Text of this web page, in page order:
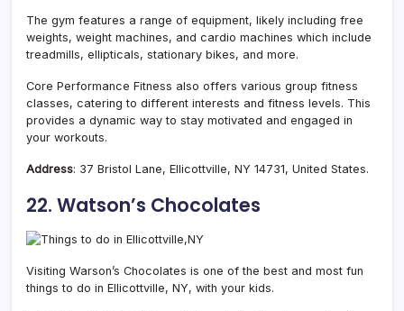
The gym features a range of equipment, likely including free
weights, weight machines, and cardio machines which include
treadmills, ellipticals, stationary bikes, and more.
Core Performance Fitness also offers various group fitness
classes, catering to different interests and fitness levels. This
provides a dynamic way to stay motivated and engaged in
your workouts.
Address: 37 Bristol Lane, Ellicottville, NY 14731, United States.
22. Watson’s Chocolates
Visiting Warson’s Chocolates is one of the best and most fun
things to do in Ellicottville, NY, with your kids.